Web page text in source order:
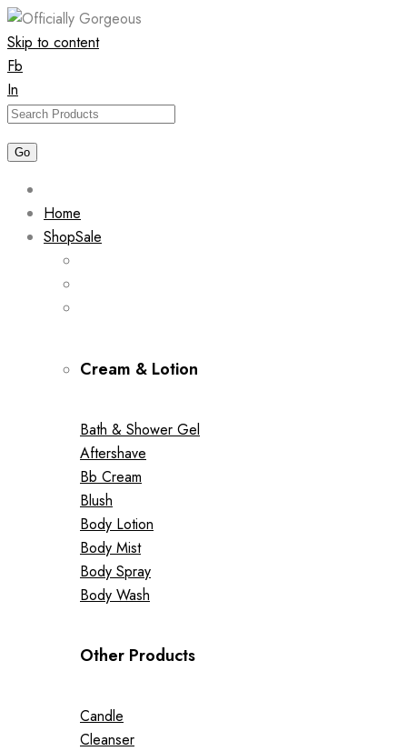
Skip to content
Fb
In
Home
ShopSale
Cream & Lotion
Bath & Shower Gel
Aftershave
Bb Cream
Blush
Body Lotion
Body Mist
Body Spray
Body Wash
Other Products
Candle
Cleanser